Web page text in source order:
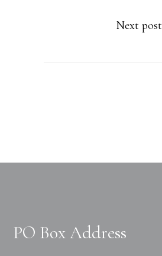
Next post
PO Box Address